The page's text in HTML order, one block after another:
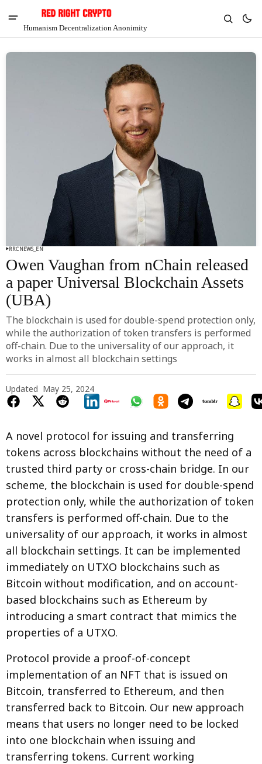
Humanism Decentralization Anonimity
Chia
$1.41
7.63%
RRCNEWS_EN
Owen Vaughan from nChain released
a paper Universal Blockchain Assets
(UBA)
The blockchain is used for double-spend protection only,
while the authorization of token transfers is performed
off-chain. Due to the universality of our approach, it
works in almost all blockchain settings
Updated May 25, 2024
A novel protocol for issuing and transferring
tokens across blockchains without the need of a
trusted third party or cross-chain bridge. In our
scheme, the blockchain is used for double-spend
protection only, while the authorization of token
transfers is performed off-chain. Due to the
universality of our approach, it works in almost
all blockchain settings. It can be implemented
immediately on UTXO blockchains such as
Bitcoin without modification, and on account-
based blockchains such as Ethereum by
introducing a smart contract that mimics the
properties of a UTXO.
Protocol provide a proof-of-concept
implementation of an NFT that is issued on
Bitcoin, transferred to Ethereum, and then
transferred back to Bitcoin. Our new approach
means that users no longer need to be locked
into one blockchain when issuing and
transferring tokens. Current working